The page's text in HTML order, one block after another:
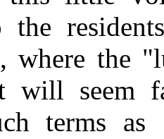
the
where the
will seem
terms